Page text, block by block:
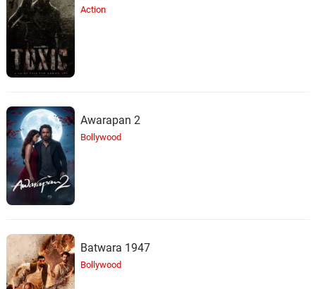
Action
Awarapan 2
Bollywood
Batwara 1947
Bollywood